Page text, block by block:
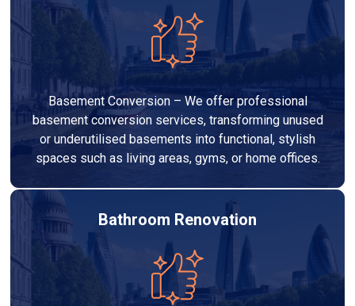
Basement Conversion – We offer professional
basement conversion services, transforming unused
or underutilised basements into functional, stylish
spaces such as living areas, gyms, or home offices.
Bathroom Renovation